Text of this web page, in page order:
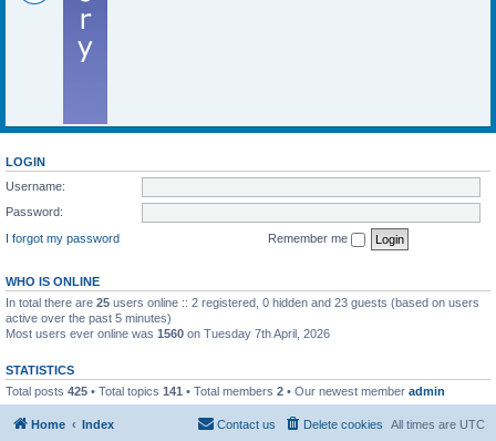
LOGIN
Username:
Password:
I forgot my password
Remember me
WHO IS ONLINE
In total there are 25 users online :: 2 registered, 0 hidden and 23 guests (based on users
active over the past 5 minutes)
Most users ever online was 1560 on Tuesday 7th April, 2026
STATISTICS
Total posts 425 • Total topics 141 • Total members 2 • Our newest member admin
Home Index All times are UTC
Delete cookies
Contact us